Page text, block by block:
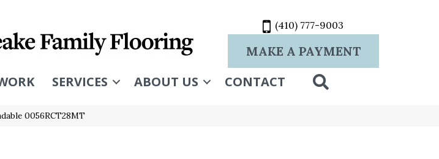
(410) 777-9003
MAKE A PAYMENT
SERVICES ABOUT US CONTACT
0056RCT28MT